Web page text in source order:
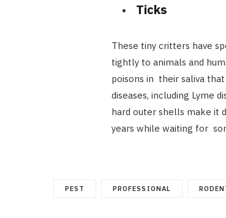
Ticks
These tiny critters have
tightly to animals and
poisons in their saliva
diseases, including Lyme
hard outer shells make it
years while waiting for
PEST PROFESSIONAL